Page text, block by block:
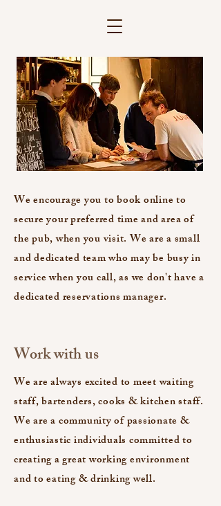
We encourage you to book online to
secure your preferred time and area of
the pub, when you visit. We are a small
and dedicated team who may be busy in
service when you call, as we don't have a
dedicated reservations manager.
Work with us
We are always excited to meet waiting
staff, bartenders, cooks & kitchen staff.
We are a community of passionate &
enthusiastic individuals committed to
creating a great working environment
and to eating & drinking well.